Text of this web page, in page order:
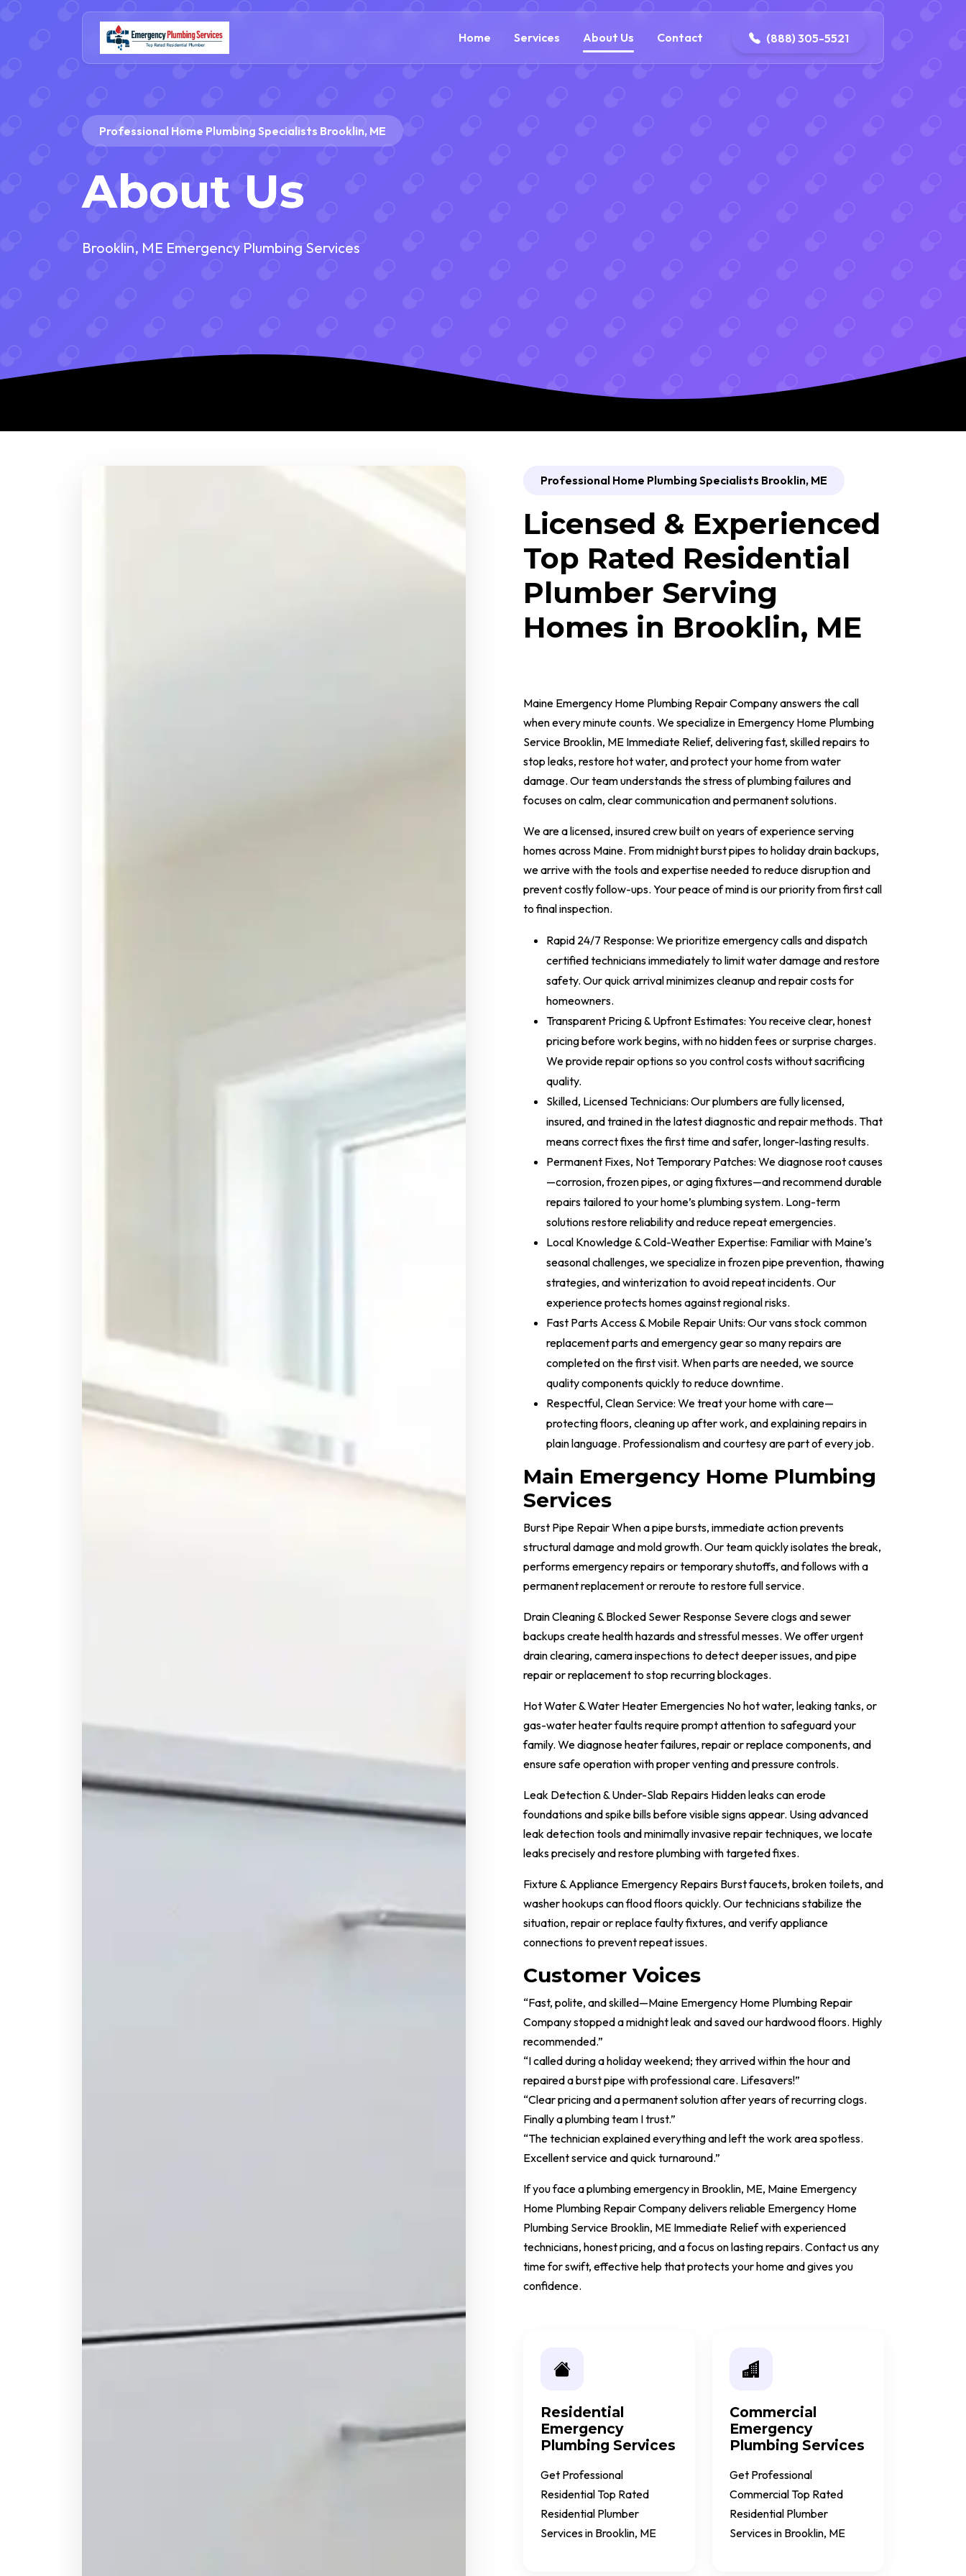
Home Services About Us Contact (888) 305-5521
(888) 305-5521 contact@iconplumbingmansfield.com
Professional Home Plumbing Specialists Brooklin, ME
About Us
Brooklin, ME Emergency Plumbing Services
Professional Home Plumbing Specialists Brooklin, ME
Licensed & Experienced
Top Rated Residential
Plumber Serving
Homes in Brooklin, ME
Maine Emergency Home Plumbing Repair Company answers the call
when every minute counts. We specialize in Emergency Home Plumbing
Service Brooklin, ME Immediate Relief, delivering fast, skilled repairs to
stop leaks, restore hot water, and protect your home from water
damage. Our team understands the stress of plumbing failures and
focuses on calm, clear communication and permanent solutions.
We are a licensed, insured crew built on years of experience serving
homes across Maine. From midnight burst pipes to holiday drain backups,
we arrive with the tools and expertise needed to reduce disruption and
prevent costly follow-ups. Your peace of mind is our priority from first call
to final inspection.
Rapid 24/7 Response: We prioritize emergency calls and dispatch
certified technicians immediately to limit water damage and restore
safety. Our quick arrival minimizes cleanup and repair costs for
homeowners.
Transparent Pricing & Upfront Estimates: You receive clear, honest
pricing before work begins, with no hidden fees or surprise charges.
We provide repair options so you control costs without sacrificing
quality.
Skilled, Licensed Technicians: Our plumbers are fully licensed,
insured, and trained in the latest diagnostic and repair methods. That
means correct fixes the first time and safer, longer-lasting results.
Permanent Fixes, Not Temporary Patches: We diagnose root causes
—corrosion, frozen pipes, or aging fixtures—and recommend durable
repairs tailored to your home’s plumbing system. Long-term
solutions restore reliability and reduce repeat emergencies.
Local Knowledge & Cold-Weather Expertise: Familiar with Maine’s
seasonal challenges, we specialize in frozen pipe prevention, thawing
strategies, and winterization to avoid repeat incidents. Our
experience protects homes against regional risks.
Fast Parts Access & Mobile Repair Units: Our vans stock common
replacement parts and emergency gear so many repairs are
completed on the first visit. When parts are needed, we source
quality components quickly to reduce downtime.
Respectful, Clean Service: We treat your home with care—
protecting floors, cleaning up after work, and explaining repairs in
plain language. Professionalism and courtesy are part of every job.
Main Emergency Home Plumbing
Services
Burst Pipe Repair When a pipe bursts, immediate action prevents
structural damage and mold growth. Our team quickly isolates the break,
performs emergency repairs or temporary shutoffs, and follows with a
permanent replacement or reroute to restore full service.
Drain Cleaning & Blocked Sewer Response Severe clogs and sewer
backups create health hazards and stressful messes. We offer urgent
drain clearing, camera inspections to detect deeper issues, and pipe
repair or replacement to stop recurring blockages.
Hot Water & Water Heater Emergencies No hot water, leaking tanks, or
gas-water heater faults require prompt attention to safeguard your
family. We diagnose heater failures, repair or replace components, and
ensure safe operation with proper venting and pressure controls.
Leak Detection & Under-Slab Repairs Hidden leaks can erode
foundations and spike bills before visible signs appear. Using advanced
leak detection tools and minimally invasive repair techniques, we locate
leaks precisely and restore plumbing with targeted fixes.
Fixture & Appliance Emergency Repairs Burst faucets, broken toilets, and
washer hookups can flood floors quickly. Our technicians stabilize the
situation, repair or replace faulty fixtures, and verify appliance
connections to prevent repeat issues.
Customer Voices
“Fast, polite, and skilled—Maine Emergency Home Plumbing Repair
Company stopped a midnight leak and saved our hardwood floors. Highly
recommended.”
“I called during a holiday weekend; they arrived within the hour and
repaired a burst pipe with professional care. Lifesavers!”
“Clear pricing and a permanent solution after years of recurring clogs.
Finally a plumbing team I trust.”
“The technician explained everything and left the work area spotless.
Excellent service and quick turnaround.”
If you face a plumbing emergency in Brooklin, ME, Maine Emergency
Home Plumbing Repair Company delivers reliable Emergency Home
Plumbing Service Brooklin, ME Immediate Relief with experienced
technicians, honest pricing, and a focus on lasting repairs. Contact us any
time for swift, effective help that protects your home and gives you
confidence.
Residential
Emergency
Plumbing Services
Get Professional
Residential Top Rated
Residential Plumber
Services in Brooklin, ME
Commercial
Emergency
Plumbing Services
Get Professional
Commercial Top Rated
Residential Plumber
Services in Brooklin, ME